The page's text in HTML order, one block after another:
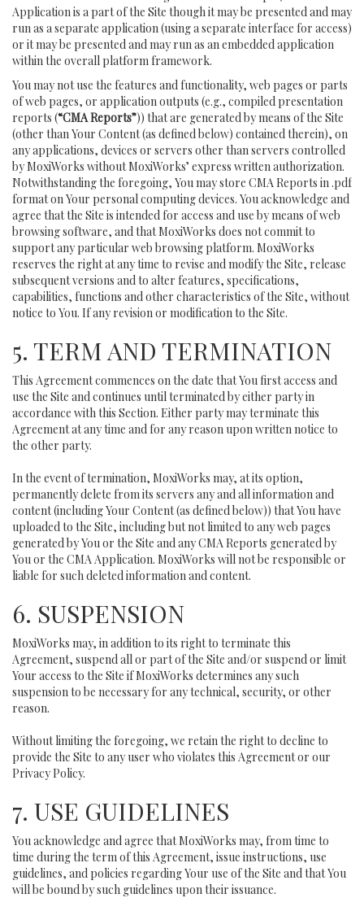
Application is a part of the Site though it may be presented and may
run as a separate application (using a separate interface for access)
or it may be presented and may run as an embedded application
within the overall platform framework.
You may not use the features and functionality, web pages or parts
of web pages, or application outputs (e.g., compiled presentation
reports (“CMA Reports”)) that are generated by means of the Site
(other than Your Content (as defined below) contained therein), on
any applications, devices or servers other than servers controlled
by MoxiWorks without MoxiWorks’ express written authorization.
Notwithstanding the foregoing, You may store CMA Reports in .pdf
format on Your personal computing devices. You acknowledge and
agree that the Site is intended for access and use by means of web
browsing software, and that MoxiWorks does not commit to
support any particular web browsing platform. MoxiWorks
reserves the right at any time to revise and modify the Site, release
subsequent versions and to alter features, specifications,
capabilities, functions and other characteristics of the Site, without
notice to You. If any revision or modification to the Site.
5. TERM AND TERMINATION
This Agreement commences on the date that You first access and
use the Site and continues until terminated by either party in
accordance with this Section. Either party may terminate this
Agreement at any time and for any reason upon written notice to
the other party.
In the event of termination, MoxiWorks may, at its option,
permanently delete from its servers any and all information and
content (including Your Content (as defined below)) that You have
uploaded to the Site, including but not limited to any web pages
generated by You or the Site and any CMA Reports generated by
You or the CMA Application. MoxiWorks will not be responsible or
liable for such deleted information and content.
6. SUSPENSION
MoxiWorks may, in addition to its right to terminate this
Agreement, suspend all or part of the Site and/or suspend or limit
Your access to the Site if MoxiWorks determines any such
suspension to be necessary for any technical, security, or other
reason.
Without limiting the foregoing, we retain the right to decline to
provide the Site to any user who violates this Agreement or our
Privacy Policy.
7. USE GUIDELINES
You acknowledge and agree that MoxiWorks may, from time to
time during the term of this Agreement, issue instructions, use
guidelines, and policies regarding Your use of the Site and that You
will be bound by such guidelines upon their issuance.